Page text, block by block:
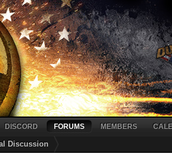
DISCORD FORUMS MEMBERS
Discussion